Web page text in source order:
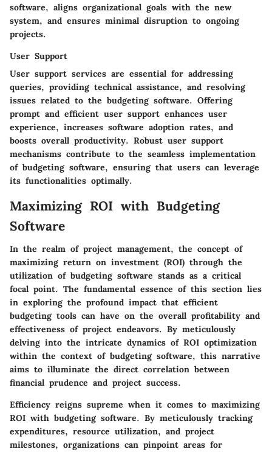
software, aligns organizational goals with the new
system, and ensures minimal disruption to ongoing
projects.
User Support
User support services are essential for addressing
queries, providing technical assistance, and resolving
issues related to the budgeting software. Offering
prompt and efficient user support enhances user
experience, increases software adoption rates, and
boosts overall productivity. Robust user support
mechanisms contribute to the seamless implementation
of budgeting software, ensuring that users can leverage
its functionalities optimally.
Maximizing ROI with Budgeting
Software
In the realm of project management, the concept of
maximizing return on investment (ROI) through the
utilization of budgeting software stands as a critical
focal point. The fundamental essence of this section lies
in exploring the profound impact that efficient
budgeting tools can have on the overall profitability and
effectiveness of project endeavors. By meticulously
delving into the intricate dynamics of ROI optimization
within the context of budgeting software, this narrative
aims to illuminate the direct correlation between
financial prudence and project success.
Efficiency reigns supreme when it comes to maximizing
ROI with budgeting software. By meticulously tracking
expenditures, resource utilization, and project
milestones, organizations can pinpoint areas for